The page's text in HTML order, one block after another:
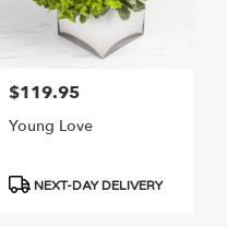
Price:
$119.95
Young Love
Product
NEXT-DAY DELIVERY